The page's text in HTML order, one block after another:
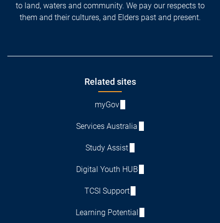
to land, waters and community. We pay our respects to
them and their cultures, and Elders past and present.
Related sites
myGov
Services Australia
Study Assist
Digital Youth HUB
TCSI Support
Learning Potential